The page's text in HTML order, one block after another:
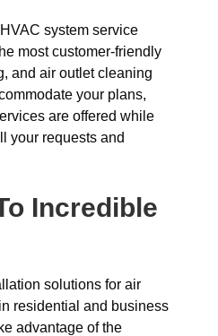
system service
most customer-friendly
and air outlet cleaning
your plans,
are offered while
your requests and
Incredible
solutions for air
residential and business
advantage of the